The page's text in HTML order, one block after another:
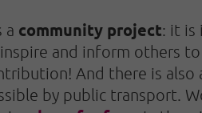
a community project: it is
and inform others
And there is
by public transport.